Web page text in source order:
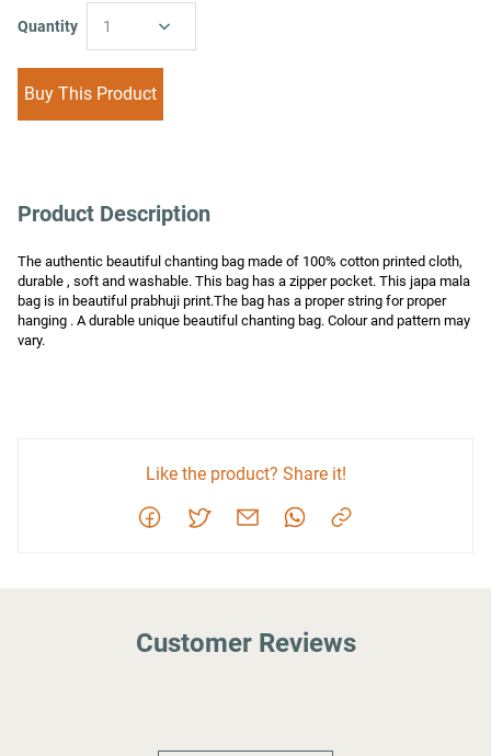
Quantity 1
Buy This Product
Product Description
The authentic beautiful chanting bag made of 100% cotton printed cloth,
durable , soft and washable. This bag has a zipper pocket. This japa mala
bag is in beautiful prabhuji print.The bag has a proper string for proper
hanging . A durable unique beautiful chanting bag. Colour and pattern may
vary.
Like the product? Share it!
Customer Reviews